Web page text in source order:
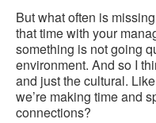
But what often is
that time with your
something is not going
environment. And so I
and just the cultural.
we’re making time and
connections?